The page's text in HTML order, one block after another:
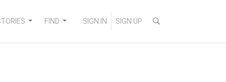
FIND SIGN IN SIGN UP